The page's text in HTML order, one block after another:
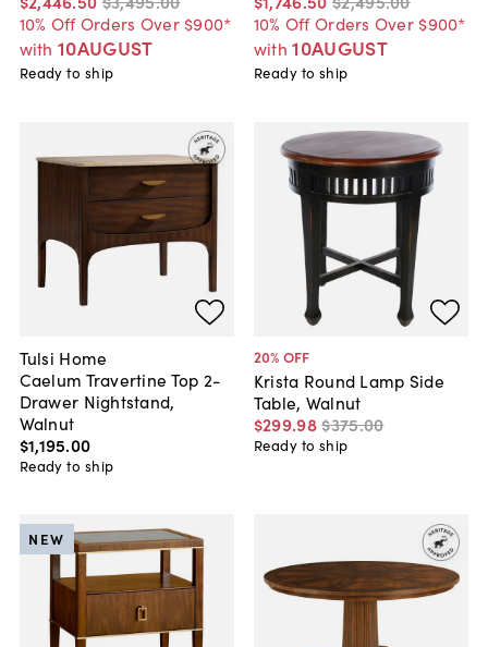
10% Off Orders Over $900*
with 10AUGUST
Ready to ship
10% Off Orders Over $900*
with 10AUGUST
Ready to ship
Tulsi Home
Caelum Travertine Top 2-
Drawer Nightstand,
Walnut
$1,195.00
Ready to ship
20% OFF
Krista Round Lamp Side
Table, Walnut
$299.98$375.00
Ready to ship
NEW